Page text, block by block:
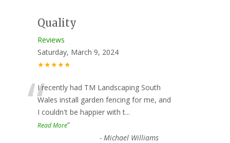
Quality
Reviews
Saturday, March 9, 2024
★★★★★
“I recently had TM Landscaping South
Wales install garden fencing for me, and
I couldn't be happier with t...
Read More”
- Michael Williams